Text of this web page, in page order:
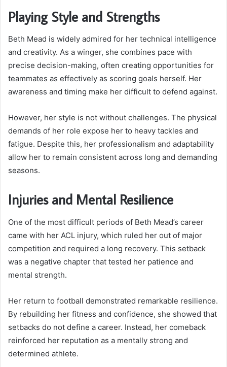
Playing Style and Strengths
Beth Mead is widely admired for her technical intelligence
and creativity. As a winger, she combines pace with
precise decision-making, often creating opportunities for
teammates as effectively as scoring goals herself. Her
awareness and timing make her difficult to defend against.
However, her style is not without challenges. The physical
demands of her role expose her to heavy tackles and
fatigue. Despite this, her professionalism and adaptability
allow her to remain consistent across long and demanding
seasons.
Injuries and Mental Resilience
One of the most difficult periods of Beth Mead’s career
came with her ACL injury, which ruled her out of major
competition and required a long recovery. This setback
was a negative chapter that tested her patience and
mental strength.
Her return to football demonstrated remarkable resilience.
By rebuilding her fitness and confidence, she showed that
setbacks do not define a career. Instead, her comeback
reinforced her reputation as a mentally strong and
determined athlete.